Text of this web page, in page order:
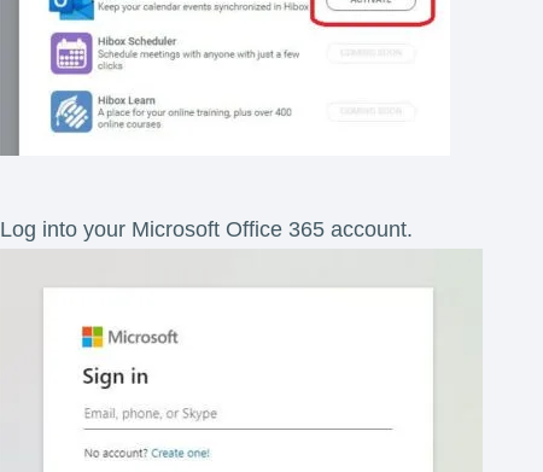
Log into your Microsoft Office 365 account.